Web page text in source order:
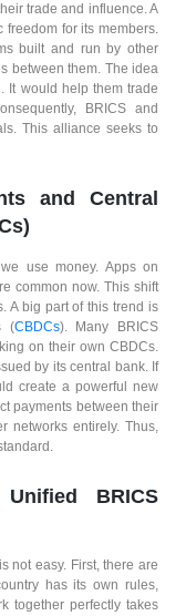
trade and influence. A
freedom for its members.
built and run by other
between them. The idea
It would help them trade
BRICS and
This alliance seeks to
and Central
use money. Apps on
common now. This shift
A big part of this trend is
(CBDCs). Many BRICS
on their own CBDCs.
by its central bank. If
create a powerful new
payments between their
networks entirely. Thus,
BRICS
not easy. First, there are
has its own rules,
together perfectly takes